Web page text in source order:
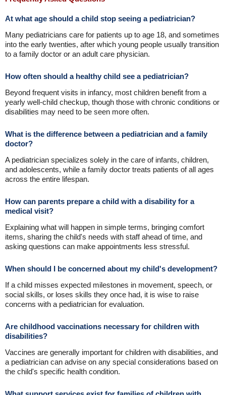
At what age should a child stop seeing a pediatrician?
Many pediatricians care for patients up to age 18, and sometimes
into the early twenties, after which young people usually transition
to a family doctor or an adult care physician.
How often should a healthy child see a pediatrician?
Beyond frequent visits in infancy, most children benefit from a
yearly well-child checkup, though those with chronic conditions or
disabilities may need to be seen more often.
What is the difference between a pediatrician and a family
doctor?
A pediatrician specializes solely in the care of infants, children,
and adolescents, while a family doctor treats patients of all ages
across the entire lifespan.
How can parents prepare a child with a disability for a
medical visit?
Explaining what will happen in simple terms, bringing comfort
items, sharing the child's needs with staff ahead of time, and
asking questions can make appointments less stressful.
When should I be concerned about my child's development?
If a child misses expected milestones in movement, speech, or
social skills, or loses skills they once had, it is wise to raise
concerns with a pediatrician for evaluation.
Are childhood vaccinations necessary for children with
disabilities?
Vaccines are generally important for children with disabilities, and
a pediatrician can advise on any special considerations based on
the child's specific health condition.